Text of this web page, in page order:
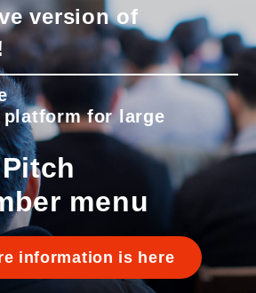
version of
for large
menu
information is here